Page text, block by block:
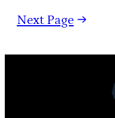
Next Page →